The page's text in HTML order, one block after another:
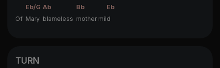
Eb/G Ab Bb
Eb
Of Mary blameless mother mild
TURN